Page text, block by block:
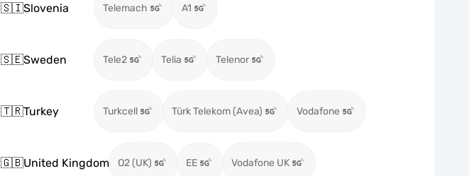
🇸🇮Slovenia Telemach A1
🇸🇪Sweden Tele2 Telia Telenor
🇹🇷Turkey Turkcell Türk Telekom (Avea) Vodafone
🇬🇧United Kingdom O2 (UK) EE Vodafone UK